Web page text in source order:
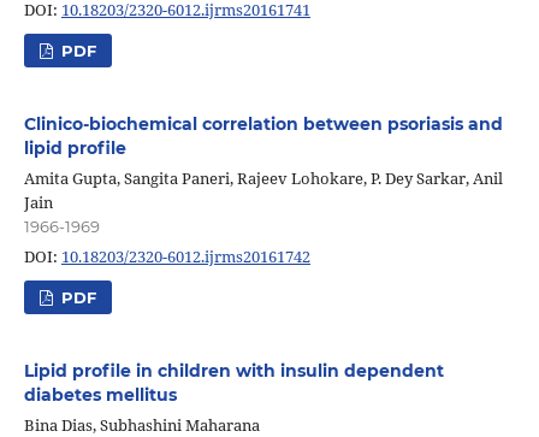
DOI: 10.18203/2320-6012.ijrms20161741
PDF
Clinico-biochemical correlation between psoriasis and
lipid profile
Amita Gupta, Sangita Paneri, Rajeev Lohokare, P. Dey Sarkar, Anil
Jain
1966-1969
DOI: 10.18203/2320-6012.ijrms20161742
PDF
Lipid profile in children with insulin dependent
diabetes mellitus
Bina Dias, Subhashini Maharana